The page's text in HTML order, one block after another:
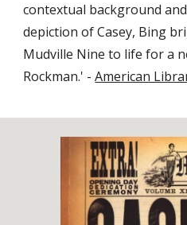
contextual background
depiction of Casey, Bing
Mudville Nine to life for a
Rockman.' - American